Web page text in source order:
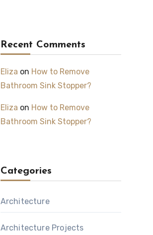
Recent Comments
Eliza on How to Remove
Bathroom Sink Stopper?
Eliza on How to Remove
Bathroom Sink Stopper?
Categories
Architecture
Architecture Projects